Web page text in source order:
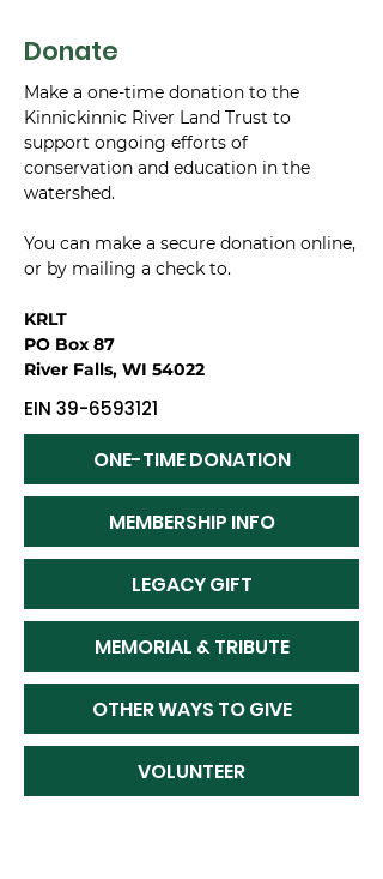
Donate
Make a one-time donation to the
Kinnickinnic River Land Trust to
support ongoing efforts of
conservation and education in the
watershed.
You can make a secure donation online,
or by mailing a check to.
KRLT
PO Box 87
River Falls, WI 54022
EIN 39-6593121
ONE-TIME DONATION
MEMBERSHIP INFO
LEGACY GIFT
MEMORIAL & TRIBUTE
OTHER WAYS TO GIVE
VOLUNTEER